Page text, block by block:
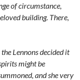
of circumstance,
building. There,
Lennons decided it
might be
and she very